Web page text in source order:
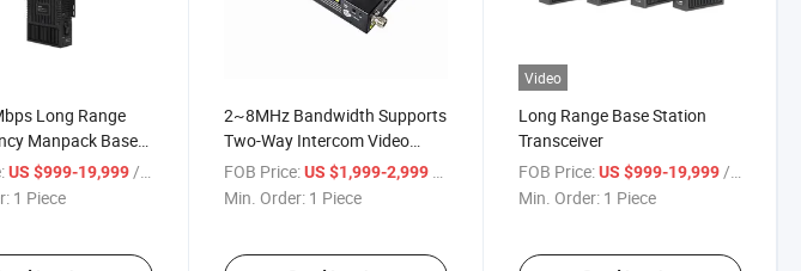
Long Range
Manpack Base
US $999-19,999/ Piece
1 Piece
2~8MHz Bandwidth Supports
Two-Way Intercom Video
Data Radio
FOB Price: US $1,999-2,999 / Piece
Min. Order: 1 Piece
Video
Long Range Base Station
Transceiver
FOB Price: US $999-19,999/ Piece
Min. Order: 1 Piece